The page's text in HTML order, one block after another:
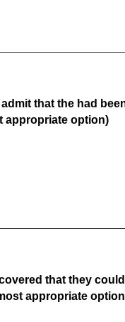
that the had
appropriate option)
that they
appropriate